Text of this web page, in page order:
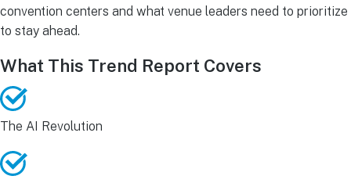
convention centers and what venue leaders need to prioritize
to stay ahead.
What This Trend Report Covers
The AI Revolution